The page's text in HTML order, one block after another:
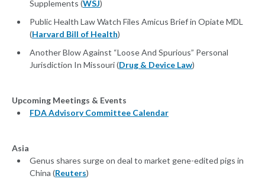
Supplements (WSJ)
Public Health Law Watch Files Amicus Brief in Opiate MDL
(Harvard Bill of Health)
Another Blow Against “Loose And Spurious” Personal
Jurisdiction In Missouri (Drug & Device Law)
Upcoming Meetings & Events
FDA Advisory Committee Calendar
Asia
Genus shares surge on deal to market gene-edited pigs in
China (Reuters)